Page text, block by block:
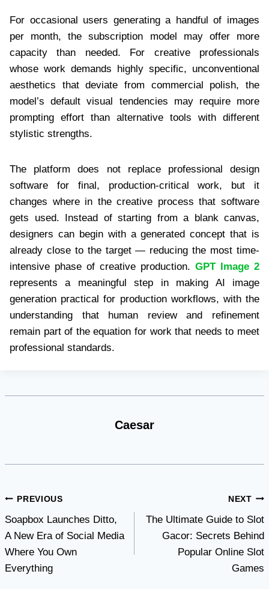
For occasional users generating a handful of images
per month, the subscription model may offer more
capacity than needed. For creative professionals
whose work demands highly specific, unconventional
aesthetics that deviate from commercial polish, the
model’s default visual tendencies may require more
prompting effort than alternative tools with different
stylistic strengths.
The platform does not replace professional design
software for final, production-critical work, but it
changes where in the creative process that software
gets used. Instead of starting from a blank canvas,
designers can begin with a generated concept that is
already close to the target — reducing the most time-
intensive phase of creative production. GPT Image 2
represents a meaningful step in making AI image
generation practical for production workflows, with the
understanding that human review and refinement
remain part of the equation for work that needs to meet
professional standards.
Caesar
Post
navigation
PREVIOUS
Soapbox Launches Ditto,
A New Era of Social Media
Where You Own
Everything
NEXT
The Ultimate Guide to Slot
Gacor: Secrets Behind
Popular Online Slot
Games